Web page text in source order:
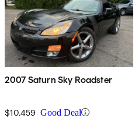
2007 Saturn Sky Roadster
$10,459 Good Deal